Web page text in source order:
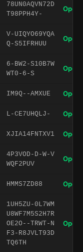
78UN0AQVN72D
T98PPH4Y-
Open
V-UIQYO69YQA
Q-S5IFRHUU
Open
6-BW2-S10B7W
WT0-6-S
Open
IM9Q--AMXUE Open
L-CE7UHQLJ- Open
XJIA14FNTXV1 Open
4P3VOD-D-W-V
WQF2PUV
Open
HMMS7ZD88 Open
1UH5ZU-0L7WM
U8WF7M5S2H7R
OE2O--TRWT-N
F3-R8JVLT93D
TQ6TH
Open